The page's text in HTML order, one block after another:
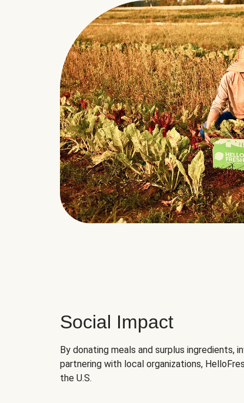
Social Impact
By donating meals and surplus ingredients,
partnering with local organizations,
the U.S.